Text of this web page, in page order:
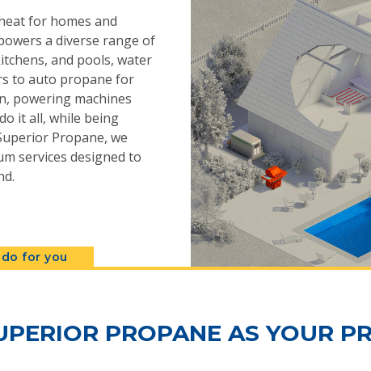
for homes and
a diverse range of
and pools, water
to auto propane for
powering machines
it all, while being
Propane, we
services designed to
for you
PROPANE AS YOUR